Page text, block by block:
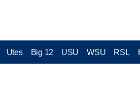
Utes Big 12 USU WSU RSL